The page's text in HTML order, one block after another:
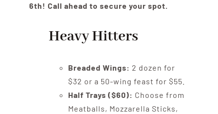
6th! Call ahead to secure your spot.
Heavy Hitters
Breaded Wings: 2 dozen for
$32 or a 50-wing feast for $55.
Half Trays ($60): Choose from
Meatballs, Mozzarella Sticks,